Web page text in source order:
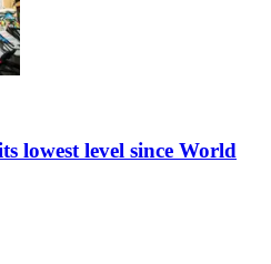
lowest level since World